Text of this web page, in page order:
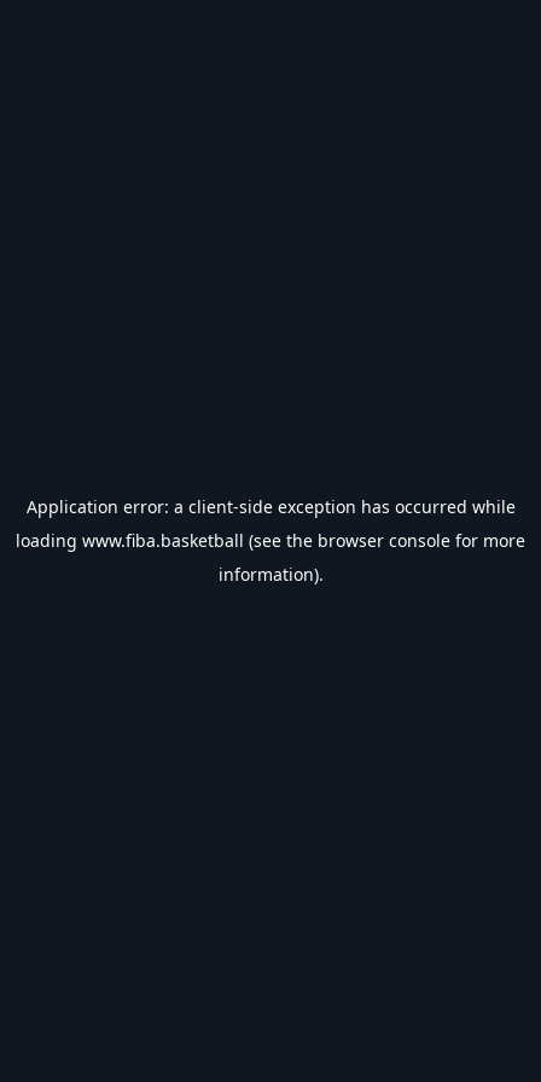
Application error: a client-side exception has occurred while
loading www.fiba.basketball (see the browser console for more
information).